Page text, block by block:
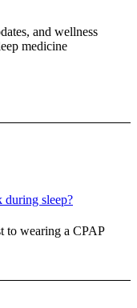
and wellness
medicine
during sleep?
to wearing a CPAP